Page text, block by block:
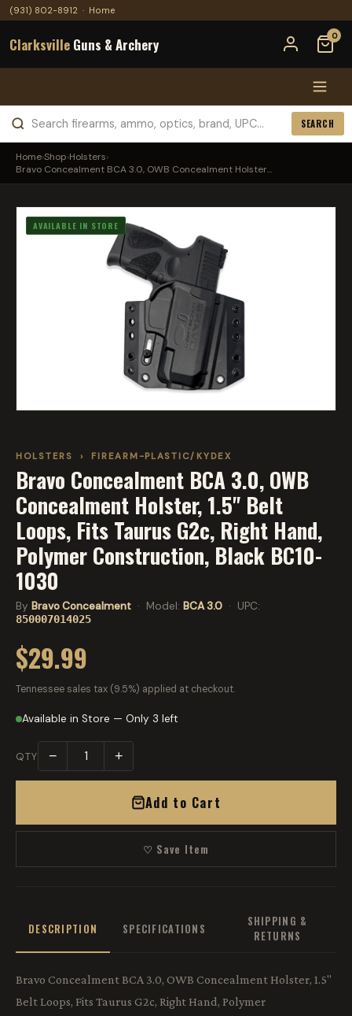
(931) 802-8912 · Home
Clarksville Guns & Archery 0
SEARCH
Home›Shop›Holsters›
Bravo Concealment BCA 3.0, OWB Concealment Holster...
AVAILABLE IN STORE
HOLSTERS › FIREARM-PLASTIC/KYDEX
Bravo Concealment BCA 3.0, OWB
Concealment Holster, 1.5" Belt
Loops, Fits Taurus G2c, Right Hand,
Polymer Construction, Black BC10-
1030
By Bravo Concealment · Model: BCA 3.0 · UPC:
850007014025
$29.99
Tennessee sales tax (9.5%) applied at checkout.
Available in Store — Only 3 left
QTY − +
Add to Cart
♡ Save Item
DESCRIPTION SPECIFICATIONS
SHIPPING &
RETURNS
Bravo Concealment BCA 3.0, OWB Concealment Holster, 1.5"
Belt Loops, Fits Taurus G2c, Right Hand, Polymer